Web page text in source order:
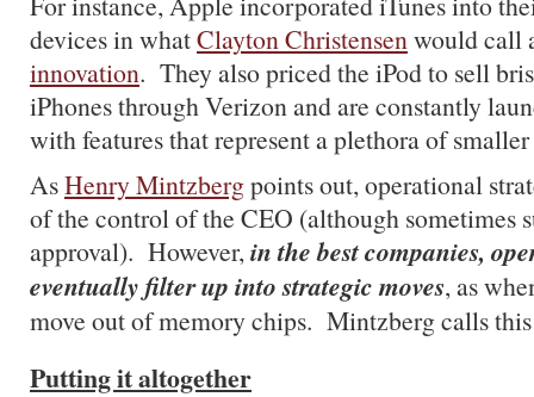
devices in whatClayton Christensenwould call
innovation. They also priced the iPod to sell
iPhones through Verizon and are constantly
with features that represent a plethora of
AsHenry Mintzbergpoints out, operational
of the control of the CEO (although sometimes
approval). However,in the best companies,
eventually filter up into strategic moves, as
move out of memory chips. Mintzberg calls
Putting it altogether